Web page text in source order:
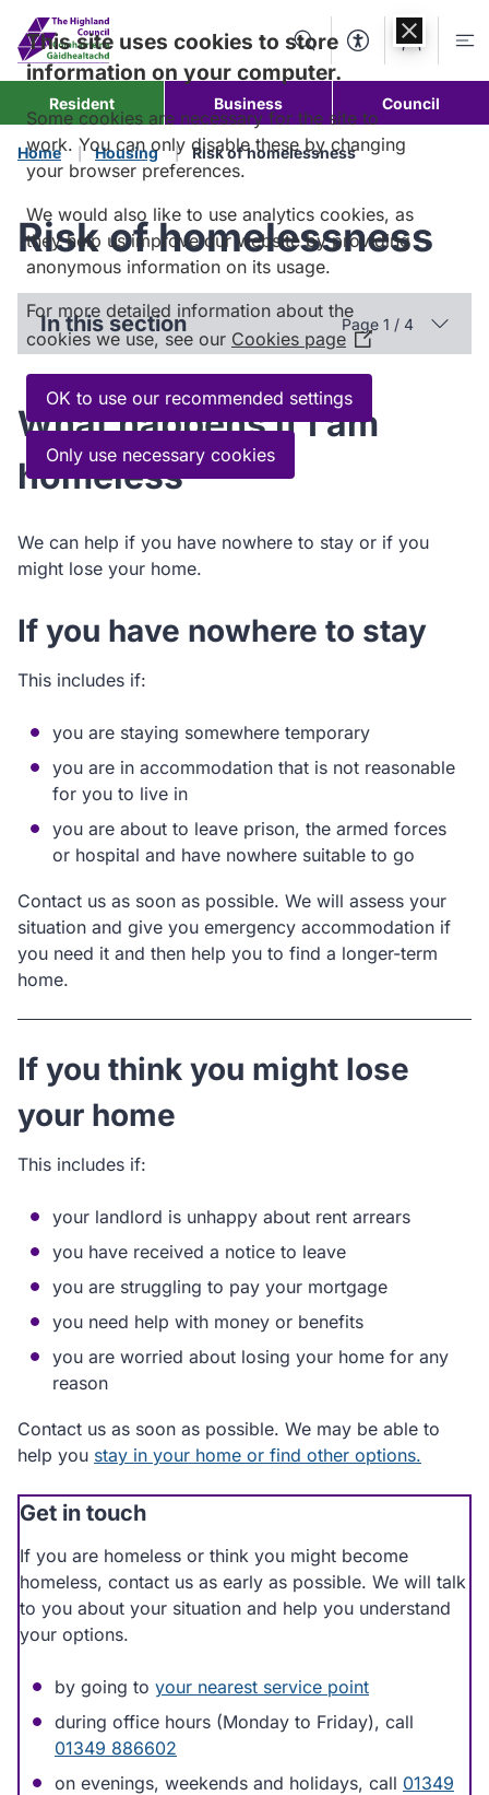
content
SearchAccessibility
Account
Resident Business Council
Home Housing Risk of homelessness
Risk of homelessness
In this section Page 1 / 4
What happens if I am
homeless
We can help if you have nowhere to stay or if you
might lose your home.
If you have nowhere to stay
This includes if:
you are staying somewhere temporary
you are in accommodation that is not reasonable
for you to live in
you are about to leave prison, the armed forces
or hospital and have nowhere suitable to go
Contact us as soon as possible. We will assess your
situation and give you emergency accommodation if
you need it and then help you to find a longer-term
home.
If you think you might lose
your home
This includes if:
your landlord is unhappy about rent arrears
you have received a notice to leave
you are struggling to pay your mortgage
you need help with money or benefits
you are worried about losing your home for any
reason
Contact us as soon as possible. We may be able to
help you stay in your home or find other options.
Get in touch
If you are homeless or think you might become
homeless, contact us as early as possible. We will talk
to you about your situation and help you understand
your options.
by going to your nearest service point
during office hours (Monday to Friday), call
01349 886602
on evenings, weekends and holidays, call 01349
This site uses cookies to store
information on your computer.
Some cookies are necessary for the site to
work. You can only disable these by changing
your browser preferences.
We would also like to use analytics cookies, as
they help us improve our website by providing
anonymous information on its usage.
For more detailed information about the
cookies we use, see our Cookies page (Opens
in
new
OK to use our recommended settings
Only use necessary cookies